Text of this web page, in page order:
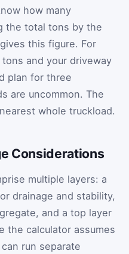
how many
the total tons by the
this figure. For
and your driveway
plan for three
are uncommon. The
whole truckload.
Considerations
multiple layers: a
drainage and stability,
and a top layer
the calculator assumes
run separate